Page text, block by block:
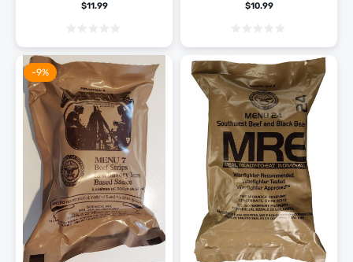
$11.99 $10.99
-9%